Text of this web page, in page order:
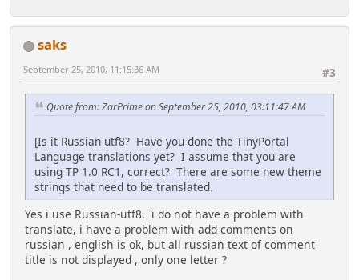
saks
#3
September 25, 2010, 11:15:36 AM
Quote from: ZarPrime on September 25, 2010, 03:11:47 AM
[Is it Russian-utf8? Have you done the TinyPortal
Language translations yet? I assume that you are
using TP 1.0 RC1, correct? There are some new theme
strings that need to be translated.
Yes i use Russian-utf8. i do not have a problem with
translate, i have a problem with add comments on
russian , english is ok, but all russian text of comment
title is not displayed , only one letter ?